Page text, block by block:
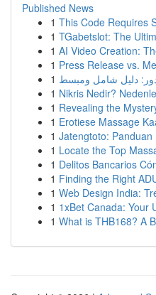
Published News
1 This Code Requires
1 TGabetslot: The
1 AI Video Creation:
1 Press Release vs.
1 دليل شامل ومبسط
1 Nikris Nedir?
1 Revealing the
1 Erotiese Massage
1 Jatengtoto:
1 Locate the Top
1 Delitos Bancarios
1 Finding the Right
1 Web Design India:
1 1xBet Canada: Your
1 What is THB168? A